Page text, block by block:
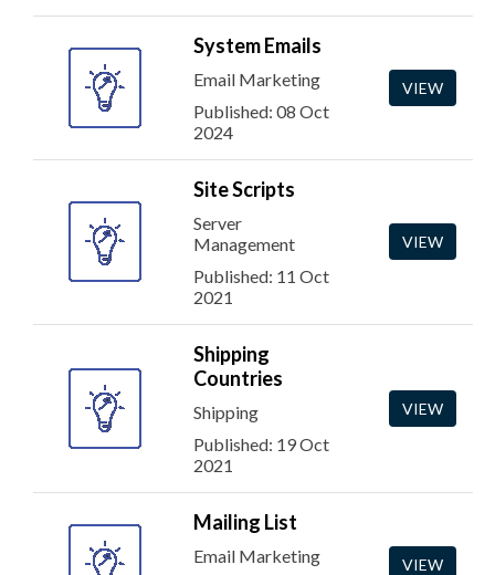
System Emails
Email Marketing
Published: 08 Oct
2024
VIEW
Site Scripts
Server
Management
Published: 11 Oct
2021
VIEW
Shipping
Countries
Shipping
Published: 19 Oct
2021
VIEW
Mailing List
Email Marketing
VIEW